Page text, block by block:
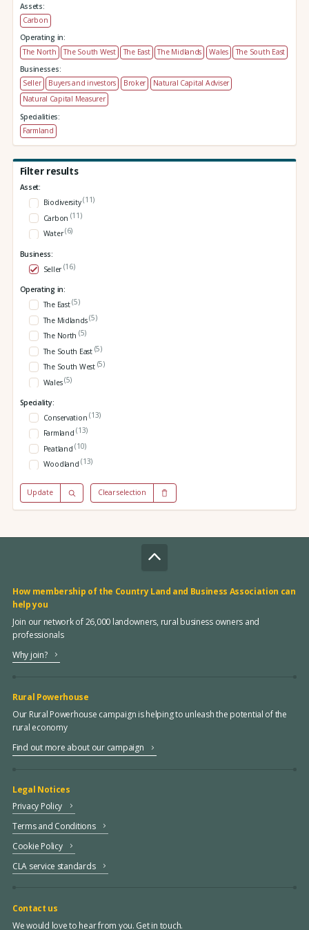
Assets:
Carbon
Operating in:
The North
The South West The East The Midlands Wales
The South East
Businesses:
Seller
Buyers and investors Broker
Natural Capital Adviser
Natural Capital Measurer
Specialities:
Farmland
Filter results
Asset:
Biodiversity(11)
Carbon (11)
Water(6)
Business:
Seller(16)
Operating in:
The East(5)
The Midlands(5)
The North (5)
The South East (5)
The South West (5)
Wales(5)
Speciality:
Conservation(13)
Farmland(13)
Peatland(10)
Woodland(13)
Update Clear selection
How membership of the Country Land and Business Association can
help you
Join our network of 26,000 landowners, rural business owners and
professionals
Why join?
Rural Powerhouse
Our Rural Powerhouse campaign is helping to unleash the potential of the
rural economy
Find out more about our campaign
Legal Notices
Privacy Policy
Terms and Conditions
Cookie Policy
CLA service standards
Contact us
We would love to hear from you. Get in touch.